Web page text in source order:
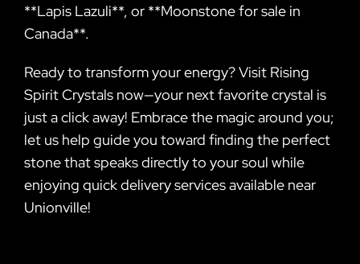
**Lapis Lazuli**, or **Moonstone for sale in
Canada**.
Ready to transform your energy? Visit Rising
Spirit Crystals now—your next favorite crystal is
just a click away! Embrace the magic around you;
let us help guide you toward finding the perfect
stone that speaks directly to your soul while
enjoying quick delivery services available near
Unionville!